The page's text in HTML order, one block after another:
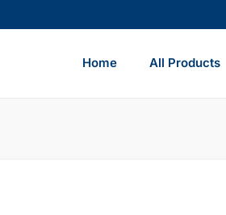
Home All Products